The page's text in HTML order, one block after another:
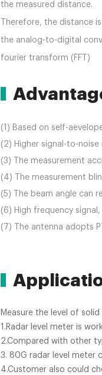
the measured distance.
Therefore, the distance
the analog-to-digital
fourier transform (FFT)
(1) Based on self-
(2) Higher signal-to-
(3) The measurement
(4) The measurement
(5) The beam angle can
(6) High frequency
(7) The antenna adopts
Measure the level of
1.Radar level meter is
2.Compared with other
3. 80G radar level meter
4.Customer also could